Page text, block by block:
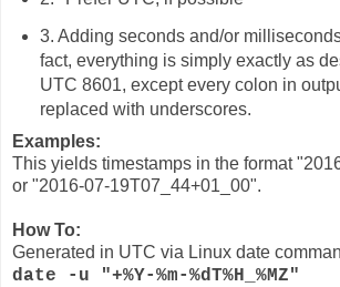
3. Adding seconds and/or
fact, everything is simply exactly as
UTC 8601, except every colon in
replaced with underscores.
Examples:
This yields timestamps in the format
or "2016-07-19T07_44+01_00".
How To:
Generated in UTC via Linux date
date -u "+%Y-%m-%dT%H_%MZ"